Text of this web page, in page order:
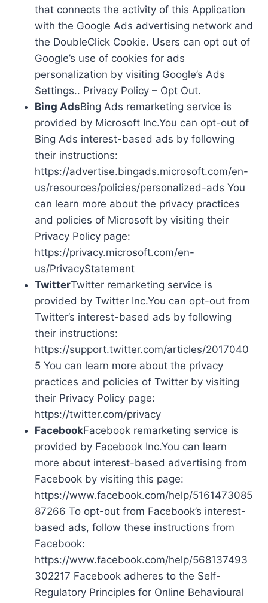
that connects the activity of this Application
with the Google Ads advertising network and
the DoubleClick Cookie. Users can opt out of
Google’s use of cookies for ads
personalization by visiting Google’s Ads
Settings.. Privacy Policy – Opt Out.
Bing AdsBing Ads remarketing service is
provided by Microsoft Inc.You can opt-out of
Bing Ads interest-based ads by following
their instructions:
https://advertise.bingads.microsoft.com/en-
us/resources/policies/personalized-ads You
can learn more about the privacy practices
and policies of Microsoft by visiting their
Privacy Policy page:
https://privacy.microsoft.com/en-
us/PrivacyStatement
TwitterTwitter remarketing service is
provided by Twitter Inc.You can opt-out from
Twitter’s interest-based ads by following
their instructions:
https://support.twitter.com/articles/2017040
5 You can learn more about the privacy
practices and policies of Twitter by visiting
their Privacy Policy page:
https://twitter.com/privacy
FacebookFacebook remarketing service is
provided by Facebook Inc.You can learn
more about interest-based advertising from
Facebook by visiting this page:
https://www.facebook.com/help/5161473085
87266 To opt-out from Facebook’s interest-
based ads, follow these instructions from
Facebook:
https://www.facebook.com/help/568137493
302217 Facebook adheres to the Self-
Regulatory Principles for Online Behavioural